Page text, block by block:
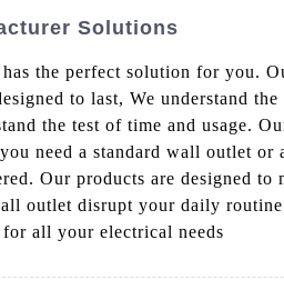
Solutions
the perfect solution for you.
to last, We understand
the test of time and usage.
need a standard wall outlet or
Our products are designed to
outlet disrupt your daily
all your electrical needs